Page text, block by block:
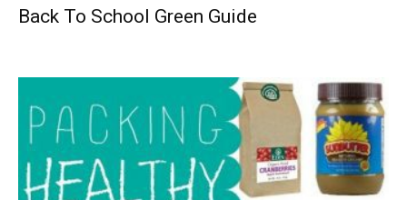
Back To School Green Guide